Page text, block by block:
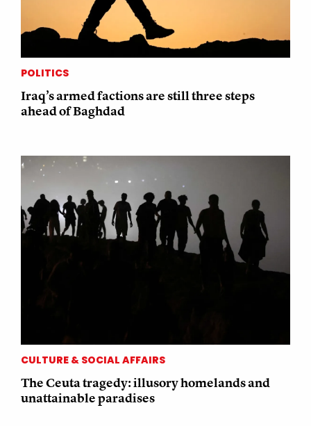
POLITICS
Iraq’s armed factions are still three steps
ahead of Baghdad
CULTURE & SOCIAL AFFAIRS
The Ceuta tragedy: illusory homelands and
unattainable paradises